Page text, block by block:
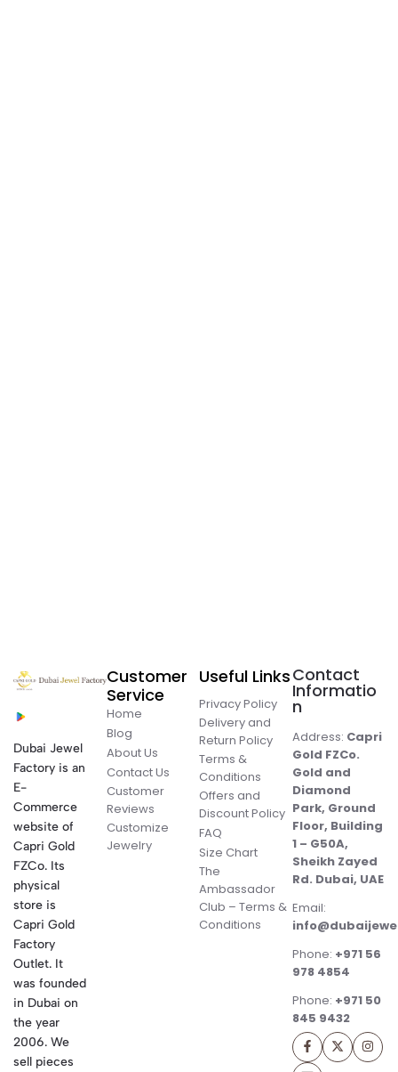
Dubai Jewel
Factory is an
E-
Commerce
website of
Capri Gold
FZCo. Its
physical
store is
Capri Gold
Factory
Outlet. It
was founded
in Dubai on
the year
2006. We
sell pieces
Customer
Service
Home
Blog
About Us
Contact Us
Customer
Reviews
Customize
Jewelry
Useful Links
Privacy Policy
Delivery and
Return Policy
Terms &
Conditions
Offers and
Discount Policy
FAQ
Size Chart
The
Ambassador
Club – Terms &
Conditions
Contact
Informatio
n
Address: Capri
Gold FZCo.
Gold and
Diamond
Park, Ground
Floor, Building
1 – G50A,
Sheikh Zayed
Rd. Dubai, UAE
Email:
Phone: +971 56
978 4854
Phone: +971 50
845 9432